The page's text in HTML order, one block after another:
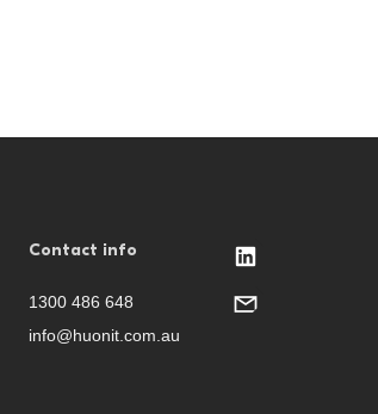
Contact info
1300 486 648
info@huonit.com.au